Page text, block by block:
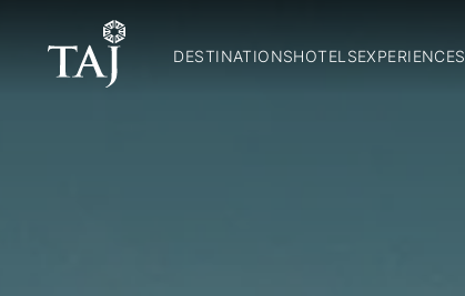
DESTINATIONSHOTELSEXPERIENCES